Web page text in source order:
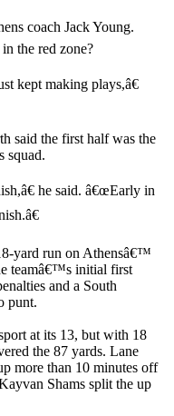
coach Jack Young.
the red zone?
kept making plays,â€
said the first half was the
squad.
he said. â€œEarly in
yard run on Athensâ€™
teamâ€™s initial first
and a South
punt.
at its 13, but with 18
the 87 yards. Lane
more than 10 minutes off
Shams split the up